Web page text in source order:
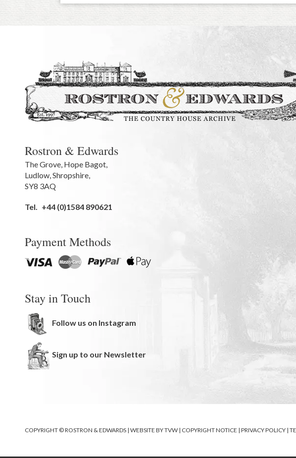
Rostron & Edwards
The Grove, Hope Bagot,
Ludlow,Shropshire,
SY8 3AQ
Tel. +44 (0)1584 890621
Payment Methods
Stay in Touch
Follow us on Instagram
Sign up to our Newsletter
COPYRIGHT © ROSTRON & EDWARDS | WEBSITE BYTVW | COPYRIGHT NOTICE | PRIVACY POLICY |